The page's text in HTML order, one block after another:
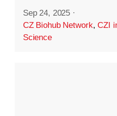
Sep 24, 2025 ·
CZ Biohub Network,CZI
Science